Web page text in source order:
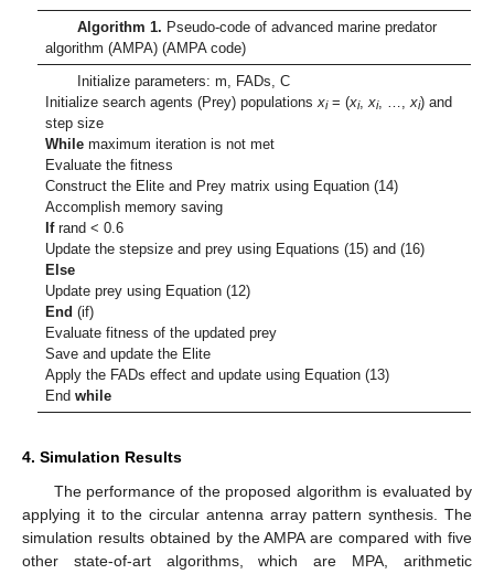
Algorithm 1. Pseudo-code of advanced marine predator
algorithm (AMPA) (AMPA code)
Initialize parameters: m, FADs, C
Initialize search agents (Prey) populationsxi= (xi,xi, …,xi) and
step size
While maximum iteration is not met
Evaluate the fitness
Construct the Elite and Prey matrix using Equation (14)
Accomplish memory saving
Ifrand < 0.6
Update the stepsize and prey using Equations (15) and (16)
Else
Update prey using Equation (12)
End (if)
Evaluate fitness of the updated prey
Save and update the Elite
Apply the FADs effect and update using Equation (13)
Endwhile
4. Simulation Results
The performance of the proposed algorithm is evaluated by
applying it to the circular antenna array pattern synthesis. The
simulation results obtained by the AMPA are compared with five
other state-of-art algorithms, which are MPA, arithmetic